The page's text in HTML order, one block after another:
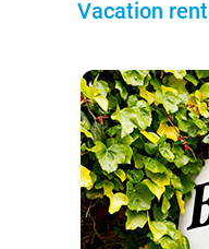
Vacation